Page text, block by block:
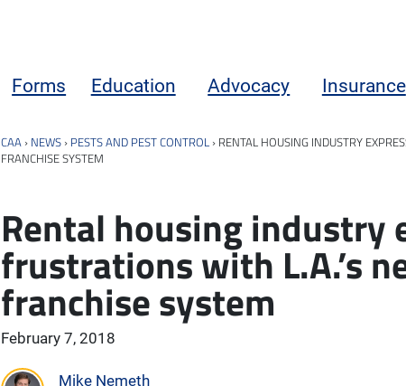
Forms Education Advocacy Insurance
CAA › NEWS › PESTS AND PEST CONTROL › RENTAL HOUSING INDUSTRY
FRANCHISE SYSTEM
Rental housing industry
frustrations with L.A.’s
franchise system
February 7, 2018
Mike Nemeth